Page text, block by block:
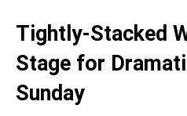
Tightly-Stacked
Stage for
Sunday